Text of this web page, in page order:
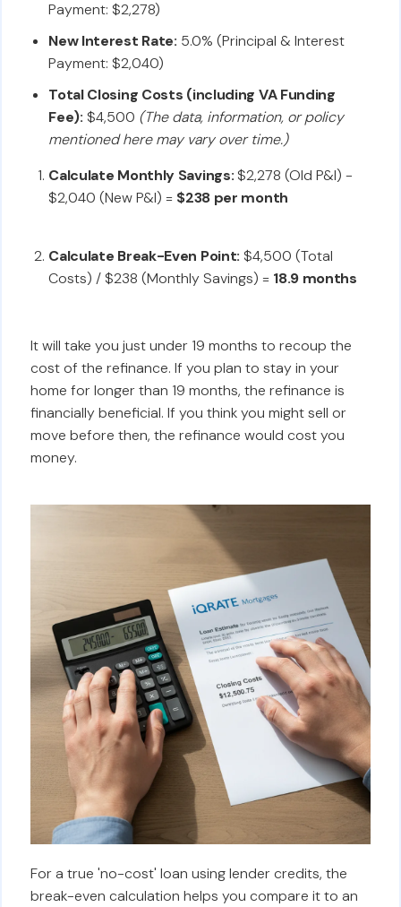
Payment: $2,278)
New Interest Rate: 5.0% (Principal & Interest
Payment: $2,040)
Total Closing Costs (including VA Funding
Fee): $4,500 (The data, information, or policy
mentioned here may vary over time.)
Calculate Monthly Savings:$2,278 (Old P&I) -
$2,040 (New P&I) = $238 per month
Calculate Break-Even Point: $4,500 (Total
Costs) / $238 (Monthly Savings) = 18.9 months
It will take you just under 19 months to recoup the
cost of the refinance. If you plan to stay in your
home for longer than 19 months, the refinance is
financially beneficial. If you think you might sell or
move before then, the refinance would cost you
money.
For a true 'no-cost' loan using lender credits, the
break-even calculation helps you compare it to an